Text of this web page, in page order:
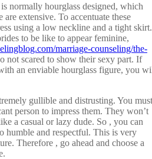
normally hourglass designed, which
extensive. To accentuate these
using a low neckline and a tight skirt.
to be like to appear feminine,
marriage-counseling/the-
not scared to show their sexy part. If
an enviable hourglass figure, you
gullible and distrusting. You must
person to impress them. They won’t
a casual or lazy dude. So , you can
humble and respectful. This is very
Therefore , go ahead and choose a